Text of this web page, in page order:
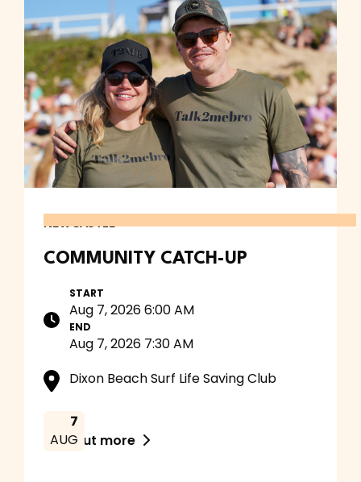
NEWCASTLE
COMMUNITY CATCH-UP
START
Aug 7, 2026 6:00 AM
END
Aug 7, 2026 7:30 AM
Dixon Beach Surf Life Saving Club
7
AUG
Find out more 